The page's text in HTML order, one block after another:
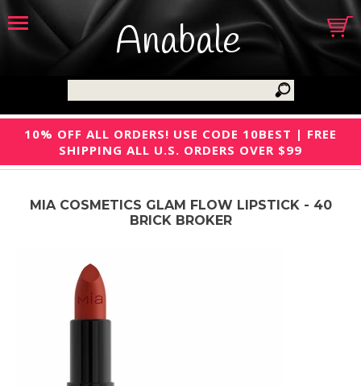
Anabale
10% OFF ALL ORDERS! USE CODE 10BEST | FREE
SHIPPING ALL U.S. ORDERS OVER $99
MIA COSMETICS GLAM FLOW LIPSTICK - 40
BRICK BROKER